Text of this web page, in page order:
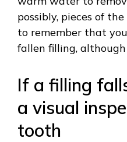
possibly, pieces of
to remember that
fallen filling,
If a filling
a visual
tooth